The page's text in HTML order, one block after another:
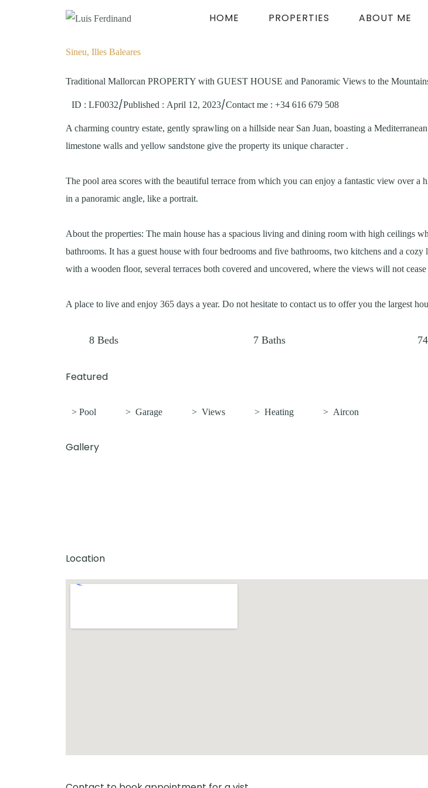
HOME PROPERTIES ABOUT ME
Sineu, Illes Baleares
Traditional Mallorcan PROPERTY with GUEST HOUSE and Panoramic Views to the
ID : LF0032/Published : April 12, 2023/Contact me : +34 616 679 508
A charming country estate, gently sprawling on a hillside near San Juan, boasting a
limestone walls and yellow sandstone give the property its unique character .
The pool area scores with the beautiful terrace from which you can enjoy a fantastic view over a
in a panoramic angle, like a portrait.
About the properties: The main house has a spacious living and dining room with high ceilings
bathrooms. It has a guest house with four bedrooms and five bathrooms, two kitchens and a
with a wooden floor, several terraces both covered and uncovered, where the views will not
A place to live and enjoy 365 days a year. Do not hesitate to contact us to offer you the largest
8 Beds 7 Baths
Featured
> Pool > Garage > Views > Heating > Aircon
Gallery
Location